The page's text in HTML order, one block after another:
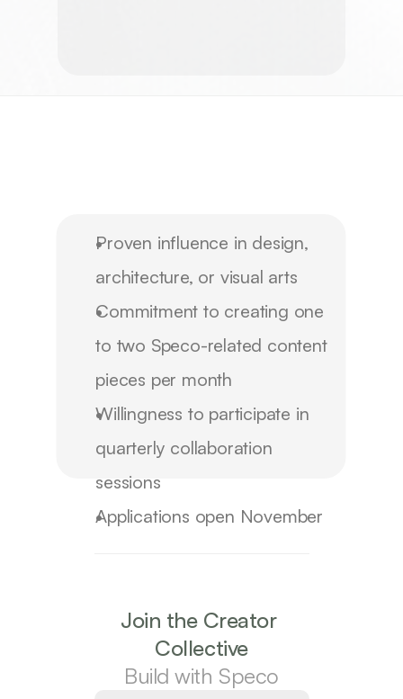
Proven influence in design,
architecture, or visual arts
Commitment to creating one
to two Speco-related content
pieces per month
Willingness to participate in
quarterly collaboration
sessions
Applications open November
based on campaign performance
Join the Creator
Collective
Build with Speco